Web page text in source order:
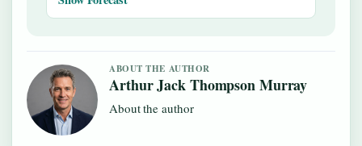
ABOUT THE AUTHOR
Arthur Jack Thompson Murray
About the author